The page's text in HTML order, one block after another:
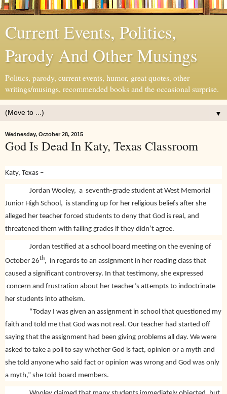
Current Events, Politics,
Parody And Other Musings
Politics, parody, current events, humor, great quotes, other
writings/musings, recommended books and the occasional surprise.
▼
Wednesday, October 28, 2015
God Is Dead In Katy, Texas Classroom
Katy, Texas –
Jordan Wooley, a seventh-grade student at West Memorial
Junior High School, is standing up for her religious beliefs after she
alleged her teacher forced students to deny that God is real, and
threatened them with failing grades if they didn’t agree.
Jordan testified at a school board meeting on the evening of
October 26th, in regards to an assignment in her reading class that
caused a significant controversy. In that testimony, she expressed
concern and frustration about her teacher’s attempts to indoctrinate
her students into atheism.
“Today I was given an assignment in school that questioned my
faith and told me that God was not real. Our teacher had started off
saying that the assignment had been giving problems all day. We were
asked to take a poll to say whether God is fact, opinion or a myth and
she told anyone who said fact or opinion was wrong and God was only
a myth,” she told board members.